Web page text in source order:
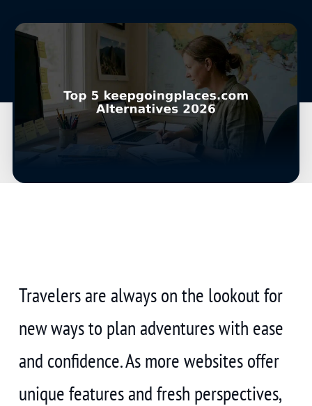
Travelers are always on the lookout for
new ways to plan adventures with ease
and confidence. As more websites offer
unique features and fresh perspectives,